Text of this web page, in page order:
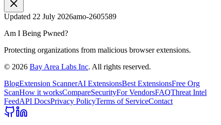
Updated 22 July 2026amo-2605589
Am I Being Pwned?
Protecting organizations from malicious browser extensions.
© 2026 Bay Area Labs Inc. All rights reserved.
BlogExtension ScannerAI ExtensionsBest ExtensionsFree Org
ScanHow it worksCompareSecurityFor VendorsFAQThreat Intel
FeedAPI DocsPrivacy PolicyTerms of ServiceContact